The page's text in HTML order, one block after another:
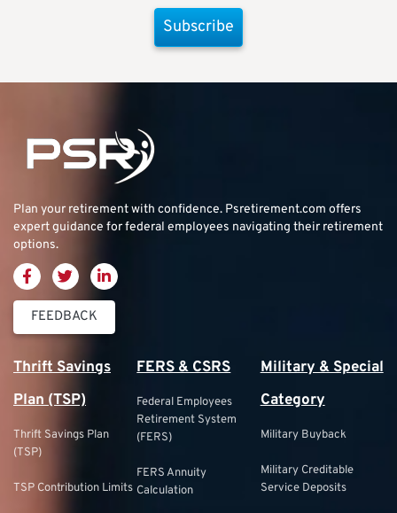
Subscribe
Plan your retirement with confidence. Psretirement.com offers
expert guidance for federal employees navigating their retirement
options.
FEEDBACK
Thrift Savings
Plan (TSP)
Thrift Savings Plan
(TSP)
TSP Contribution Limits
FERS & CSRS
Federal Employees
Retirement System
(FERS)
FERS Annuity
Calculation
Military & Special
Category
Military Buyback
Military Creditable
Service Deposits